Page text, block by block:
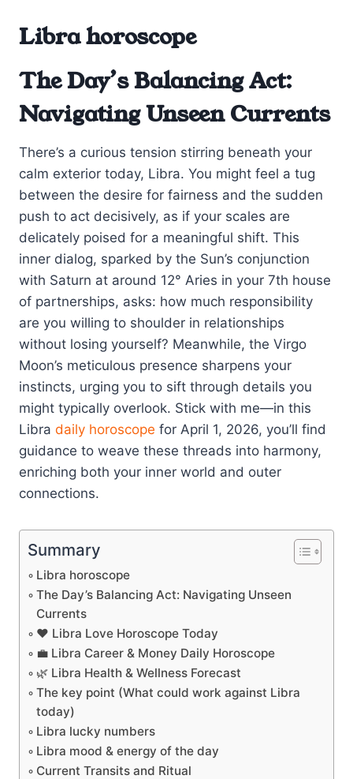
Libra horoscope
The Day’s Balancing Act:
Navigating Unseen Currents
There’s a curious tension stirring beneath your
calm exterior today, Libra. You might feel a tug
between the desire for fairness and the sudden
push to act decisively, as if your scales are
delicately poised for a meaningful shift. This
inner dialog, sparked by the Sun’s conjunction
with Saturn at around 12° Aries in your 7th house
of partnerships, asks: how much responsibility
are you willing to shoulder in relationships
without losing yourself? Meanwhile, the Virgo
Moon’s meticulous presence sharpens your
instincts, urging you to sift through details you
might typically overlook. Stick with me—in this
Libra daily horoscope for April 1, 2026, you’ll find
guidance to weave these threads into harmony,
enriching both your inner world and outer
connections.
Summary
Libra horoscope
The Day’s Balancing Act: Navigating Unseen
Currents
❤️ Libra Love Horoscope Today
💼 Libra Career & Money Daily Horoscope
🌿 Libra Health & Wellness Forecast
The key point (What could work against Libra
today)
Libra lucky numbers
Libra mood & energy of the day
Current Transits and Ritual